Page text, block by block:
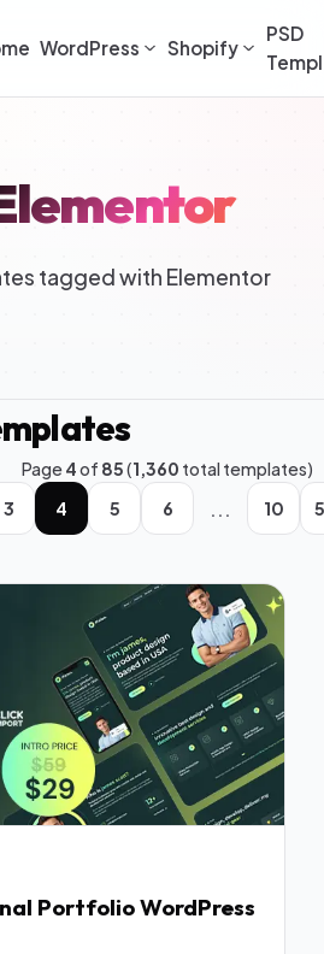
WordPress Shopify
PSD
tagged with Elementor
Page4of 85(1,360 total templates)
3 4 5 6 ... 10
Portfolio WordPress